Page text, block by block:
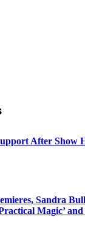
After Show
Sandra
Magic’ and